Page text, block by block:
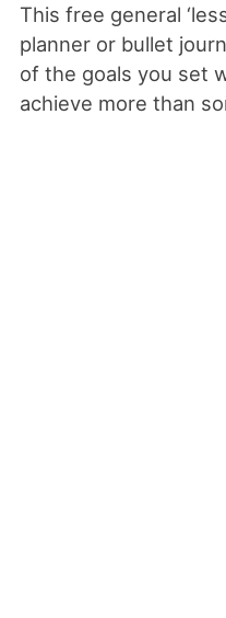
This free general
planner or bullet
of the goals you set
achieve more than